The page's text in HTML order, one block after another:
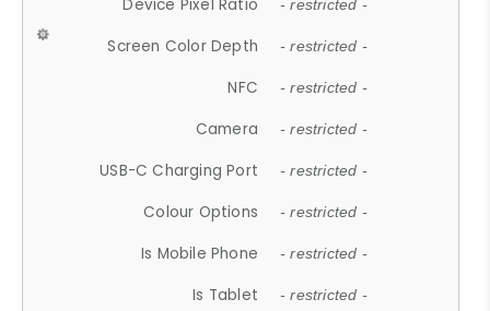
Device Pixel Ratio - restricted -
Screen Color Depth - restricted -
NFC - restricted -
Camera - restricted -
USB-C Charging Port - restricted -
Colour Options - restricted -
Is Mobile Phone - restricted -
Is Tablet - restricted -